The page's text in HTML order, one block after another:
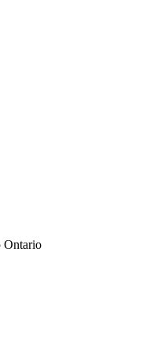
Ontario